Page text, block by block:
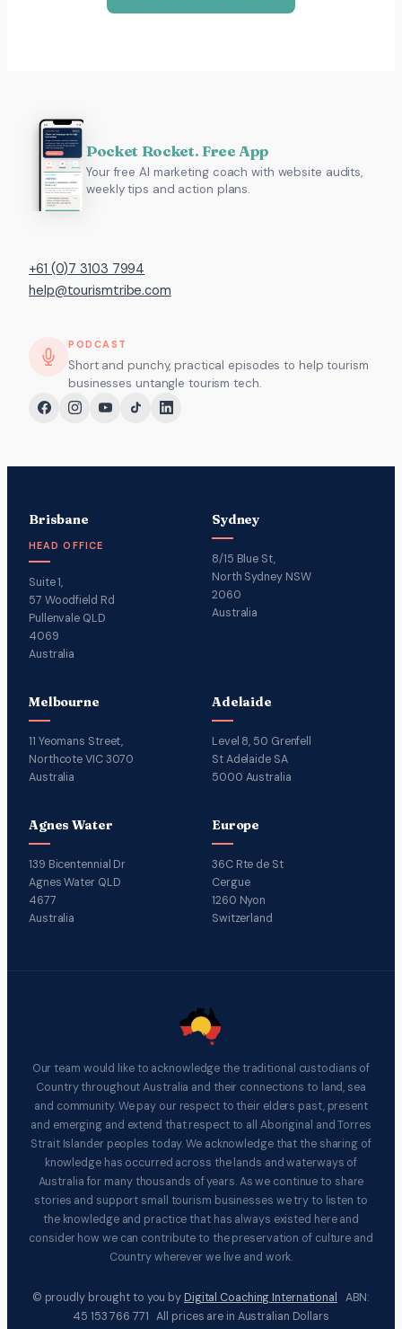
Pocket Rocket. Free App
Your free AI marketing coach with website audits,
weekly tips and action plans.
+61 (0)7 3103 7994
help@tourismtribe.com
PODCAST
Short and punchy, practical episodes to help tourism
businesses untangle tourism tech.
Brisbane
HEAD OFFICE
Suite 1,
57 Woodfield Rd
Pullenvale QLD
4069
Australia
Sydney
8/15 Blue St,
North Sydney NSW
2060
Australia
Melbourne
11 Yeomans Street,
Northcote VIC 3070
Australia
Adelaide
Level 8, 50 Grenfell
St Adelaide SA
5000 Australia
Agnes Water
139 Bicentennial Dr
Agnes Water QLD
4677
Australia
Europe
36C Rte de St
Cergue
1260 Nyon
Switzerland
Our team would like to acknowledge the traditional custodians of
Country throughout Australia and their connections to land, sea
and community. We pay our respect to their elders past, present
and emerging and extend that respect to all Aboriginal and Torres
Strait Islander peoples today. We acknowledge that the sharing of
knowledge has occurred across the lands and waterways of
Australia for many thousands of years. As we continue to share
stories and support small tourism businesses we try to listen to
the knowledge and practice that has always existed here and
consider how we can contribute to the preservation of culture and
Country wherever we live and work.
© proudly brought to you by Digital Coaching International ABN:
45 153 766 771 All prices are in Australian Dollars